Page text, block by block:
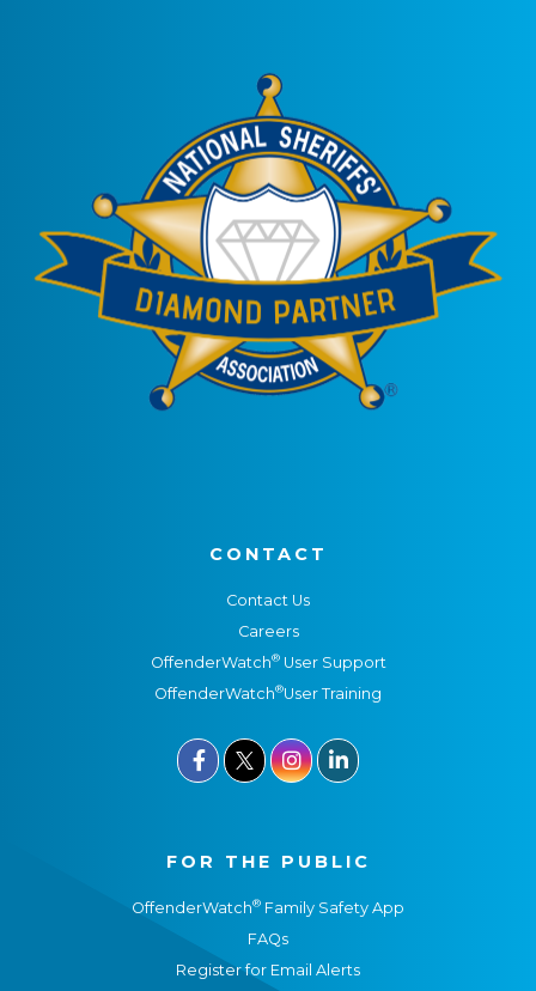
CONTACT
Contact Us
Careers
OffenderWatch®User Support
OffenderWatch®User Training
  
FOR THE PUBLIC
OffenderWatch® Family Safety App
FAQs
Register for Email Alerts